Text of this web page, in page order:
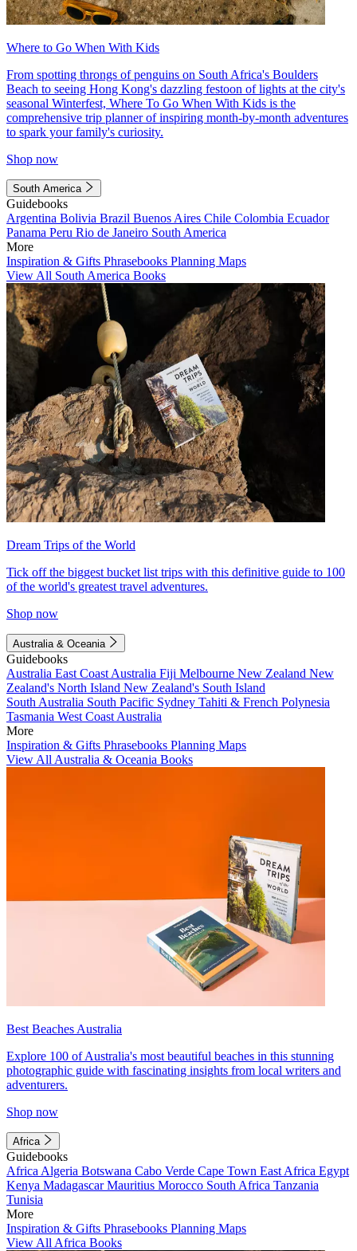
Where to Go When With Kids
From spotting throngs of penguins on South Africa's Boulders
Beach to seeing Hong Kong's dazzling festoon of lights at the city's
seasonal Winterfest, Where To Go When With Kids is the
comprehensive trip planner of inspiring month-by-month adventures
to spark your family's curiosity.
Shop now
South America
Guidebooks
Argentina Bolivia Brazil Buenos Aires Chile Colombia Ecuador
Panama Peru Rio de Janeiro South America
More
Inspiration & Gifts Phrasebooks Planning Maps
View All South America Books
Dream Trips of the World
Tick off the biggest bucket list trips with this definitive guide to 100
of the world's greatest travel adventures.
Shop now
Australia & Oceania
Guidebooks
Australia East Coast Australia Fiji Melbourne New Zealand New
Zealand's North Island New Zealand's South Island
South Australia South Pacific Sydney Tahiti & French Polynesia
Tasmania West Coast Australia
More
Inspiration & Gifts Phrasebooks Planning Maps
View All Australia & Oceania Books
Best Beaches Australia
Explore 100 of Australia's most beautiful beaches in this stunning
photographic guide with fascinating insights from local writers and
adventurers.
Shop now
Africa
Guidebooks
Africa Algeria Botswana Cabo Verde Cape Town East Africa Egypt
Kenya MadagascarMauritius Morocco South Africa Tanzania
Tunisia
More
Inspiration & Gifts Phrasebooks Planning Maps
View All Africa Books